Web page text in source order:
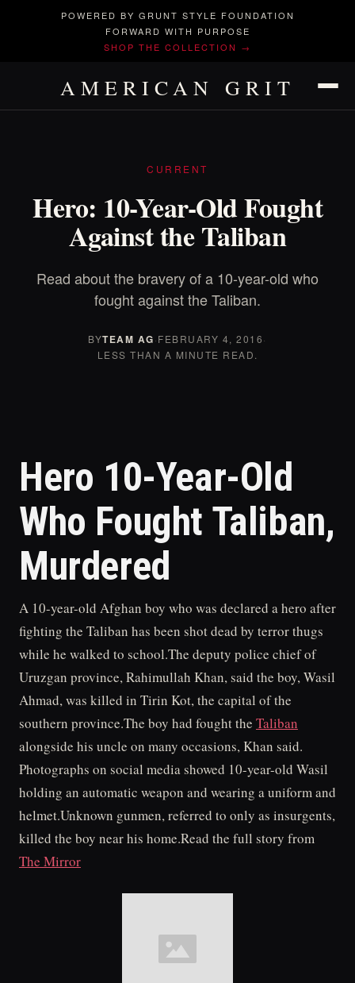
POWERED BY GRUNT STYLE FOUNDATION
FORWARD WITH PURPOSE
SHOP THE COLLECTION →
AMERICAN GRIT
CURRENT
Hero: 10-Year-Old Fought
Against the Taliban
Read about the bravery of a 10-year-old who
fought against the Taliban.
BYTEAM AG·FEBRUARY 4, 2016·
LESS THAN A MINUTE READ.
Hero 10-Year-Old
Who Fought Taliban,
Murdered
A 10-year-old Afghan boy who was declared a hero after
fighting the Taliban has been shot dead by terror thugs
while he walked to school.The deputy police chief of
Uruzgan province, Rahimullah Khan, said the boy, Wasil
Ahmad, was killed in Tirin Kot, the capital of the
southern province.The boy had fought the Taliban
alongside his uncle on many occasions, Khan said.
Photographs on social media showed 10-year-old Wasil
holding an automatic weapon and wearing a uniform and
helmet.Unknown gunmen, referred to only as insurgents,
killed the boy near his home.Read the full story from
The Mirror